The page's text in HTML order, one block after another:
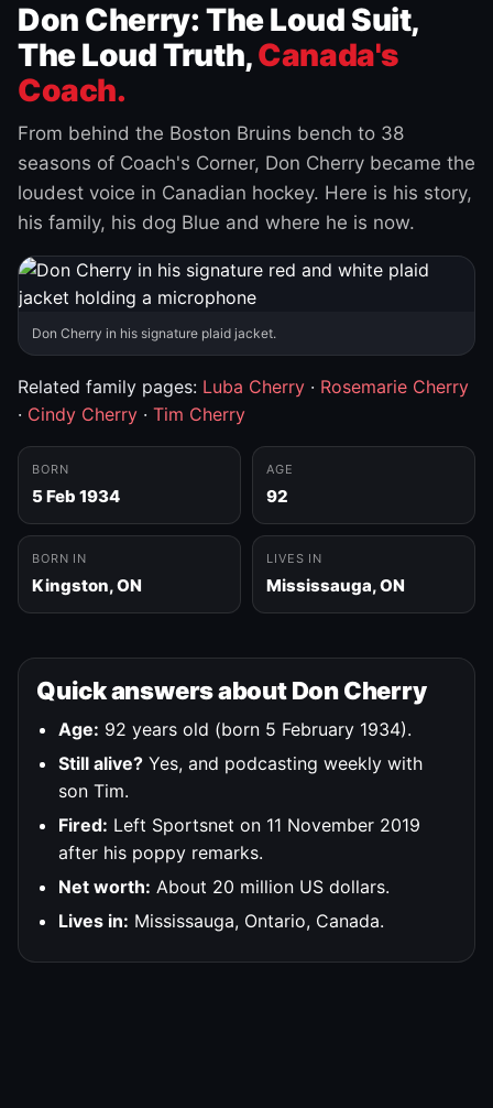
Don Cherry: The Loud Suit,
The Loud Truth,Canada's
Coach.
From behind the Boston Bruins bench to 38
seasons of Coach's Corner, Don Cherry became the
loudest voice in Canadian hockey. Here is his story,
his family, his dog Blue and where he is now.
Don Cherry in his signature plaid jacket.
Related family pages: Luba Cherry · Rosemarie Cherry
· Cindy Cherry · Tim Cherry
BORN
5 Feb 1934
AGE
92
BORN IN
Kingston, ON
LIVES IN
Mississauga, ON
Quick answers about Don Cherry
Age: 92 years old (born 5 February 1934).
Still alive? Yes, and podcasting weekly with
son Tim.
Fired: Left Sportsnet on 11 November 2019
after his poppy remarks.
Net worth: About 20 million US dollars.
Lives in: Mississauga, Ontario, Canada.